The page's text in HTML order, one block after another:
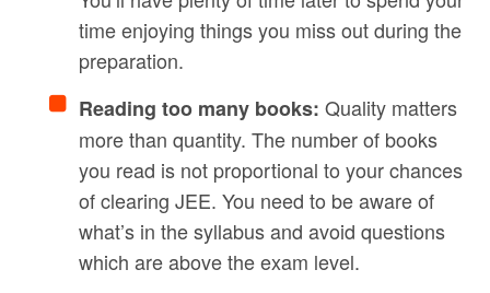
time enjoying things you miss out during the
preparation.
Reading too many books: Quality matters
more than quantity. The number of books
you read is not proportional to your chances
of clearing JEE. You need to be aware of
what’s in the syllabus and avoid questions
which are above the exam level.